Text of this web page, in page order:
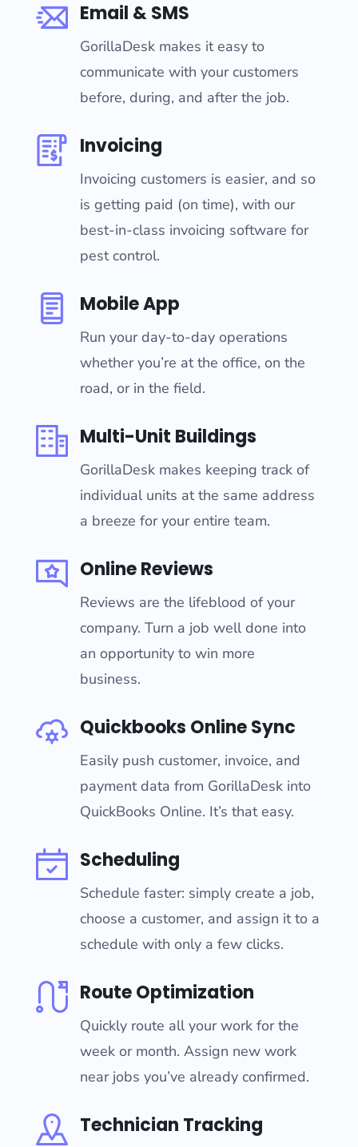
Email & SMS
GorillaDesk makes it easy to
communicate with your customers
before, during, and after the job.
Invoicing
Invoicing customers is easier, and so
is getting paid (on time), with our
best-in-class invoicing software for
pest control.
Mobile App
Run your day-to-day operations
whether you’re at the office, on the
road, or in the field.
Multi-Unit Buildings
GorillaDesk makes keeping track of
individual units at the same address
a breeze for your entire team.
Online Reviews
Reviews are the lifeblood of your
company. Turn a job well done into
an opportunity to win more
business.
Quickbooks Online Sync
Easily push customer, invoice, and
payment data from GorillaDesk into
QuickBooks Online. It’s that easy.
Scheduling
Schedule faster: simply create a job,
choose a customer, and assign it to a
schedule with only a few clicks.
Route Optimization
Quickly route all your work for the
week or month. Assign new work
near jobs you’ve already confirmed.
Technician Tracking